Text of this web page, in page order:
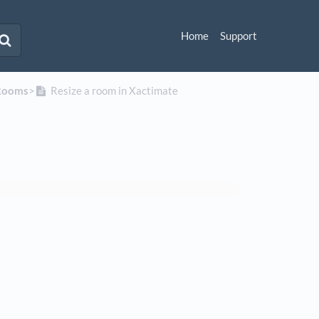
Home Support
​>​
Resize a room in Xactimate